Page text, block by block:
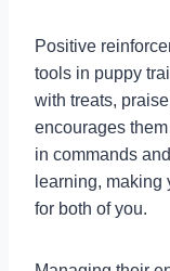
Positive
tools in puppy
with treats,
encourages
in commands
learning,
for both of you.